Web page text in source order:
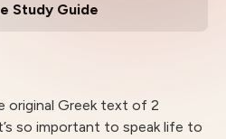
Study Guide
original Greek text of 2
so important to speak life to